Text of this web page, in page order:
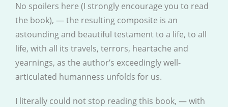
No spoilers here (I strongly encourage you to read
the book), — the resulting composite is an
astounding and beautiful testament to a life, to all
life, with all its travels, terrors, heartache and
yearnings, as the author’s exceedingly well-
articulated humanness unfolds for us.
I literally could not stop reading this book, — with